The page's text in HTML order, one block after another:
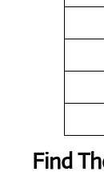
Find